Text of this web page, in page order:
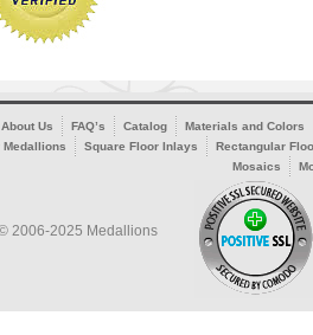
About Us FAQ’s Catalog
Materials and Colors
Medallions
Square Floor Inlays
Rectangular
Mosaics
2006-2025 Medallions